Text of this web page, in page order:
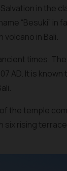
in the
“Besuki” in
volcano in Bali.
times.
AD. It is known
the temple
six rising